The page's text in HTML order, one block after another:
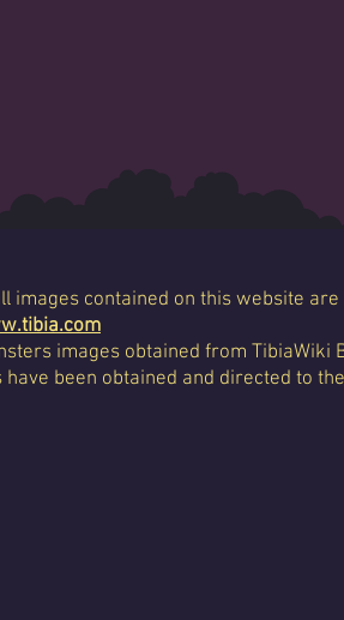
images contained on this website
images obtained from TibiaWiki
have been obtained and directed to